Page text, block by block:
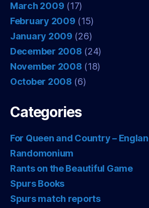
March 2009 (17)
February 2009 (15)
January 2009 (26)
December 2008 (24)
November 2008 (18)
October 2008 (6)
Categories
For Queen and Country –
Randomonium
Rants on the Beautiful Game
Spurs Books
Spurs match reports